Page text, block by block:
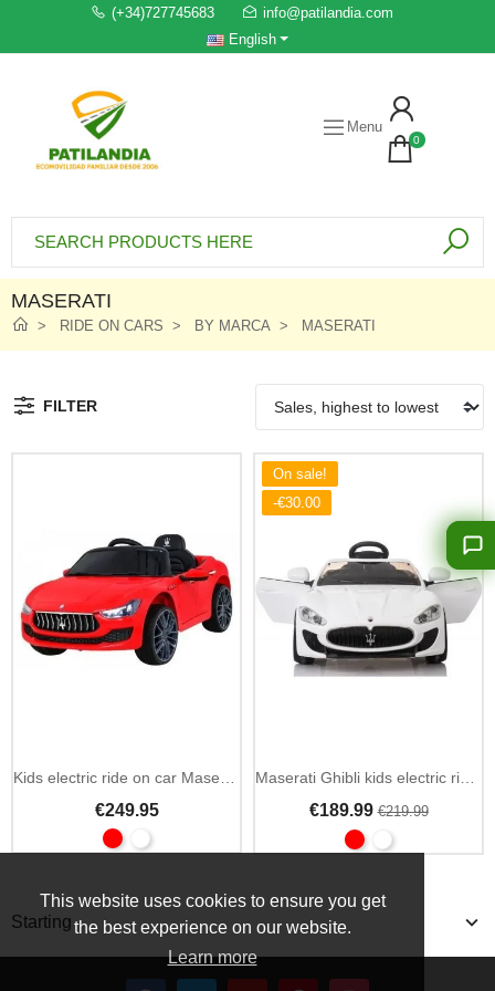
This website uses cookies to ensure you get
the best experience on our website.
Learn more
(+34)727745683
info@patilandia.com
English
Menu
0
MASERATI
RIDE ON CARS BY MARCA MASERATI
Starting
FILTER
Kids electric ride on car Maserati Ghibli 12V 2.4GHz remote
€249.95
On sale!
-€30.00
Maserati Ghibli kids electric ride on car 12V with 2.4GHz remote
€189.99€219.99